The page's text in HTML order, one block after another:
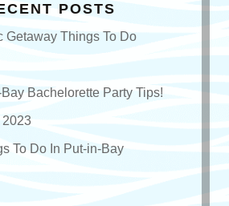
POSTS
Getaway Things To Do
Bachelorette Party Tips!
2023
To Do In Put-in-Bay